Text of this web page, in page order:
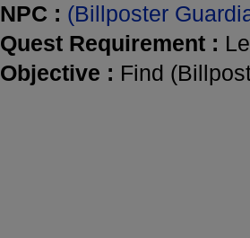
NPC : (Billposter
Quest Requirement :
Objective : Find